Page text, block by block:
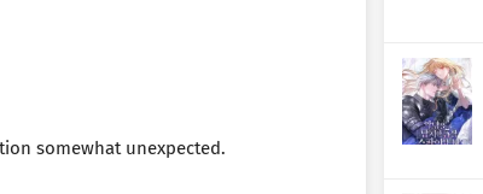
somewhat unexpected.